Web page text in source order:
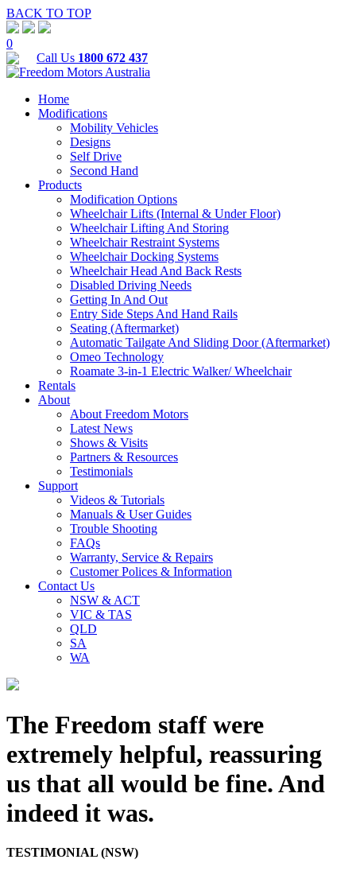
BACK TO TOP
0
Call Us 1800 672 437
Home
Modifications
Mobility Vehicles
Designs
Self Drive
Second Hand
Products
Modification Options
Wheelchair Lifts (Internal & Under Floor)
Wheelchair Lifting And Storing
Wheelchair Restraint Systems
Wheelchair Docking Systems
Wheelchair Head And Back Rests
Disabled Driving Needs
Getting In And Out
Entry Side Steps And Hand Rails
Seating (Aftermarket)
Automatic Tailgate And Sliding Door (Aftermarket)
Omeo Technology
Roamate 3-in-1 Electric Walker/ Wheelchair
Rentals
About
About Freedom Motors
Latest News
Shows & Visits
Partners & Resources
Testimonials
Support
Videos & Tutorials
Manuals & User Guides
Trouble Shooting
FAQs
Warranty, Service & Repairs
Customer Polices & Information
Contact Us
NSW & ACT
VIC & TAS
QLD
SA
WA
The Freedom staff were
extremely helpful, reassuring
us that all would be fine. And
indeed it was.
TESTIMONIAL (NSW)